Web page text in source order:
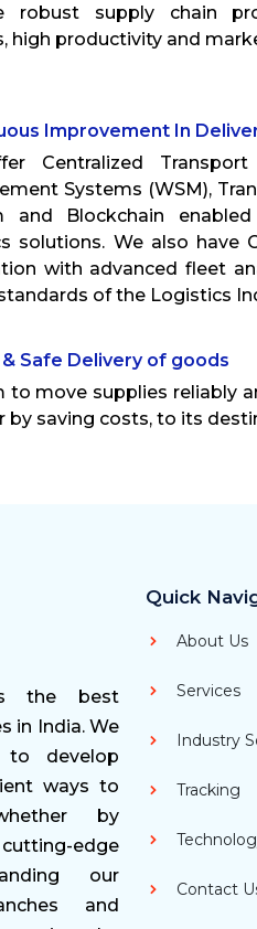
robust supply chain
high productivity and
Improvement In
Centralized Transport
Systems (WSM),
and Blockchain
solutions. We also have
with advanced fleet
of the Logistics
Safe Delivery of goods
to move supplies reliably
by saving costs, to its
the best
in India. We
to develop
ways to
by
edge
our
and
Quick
About Us
Services
Industry
Tracking
Contact